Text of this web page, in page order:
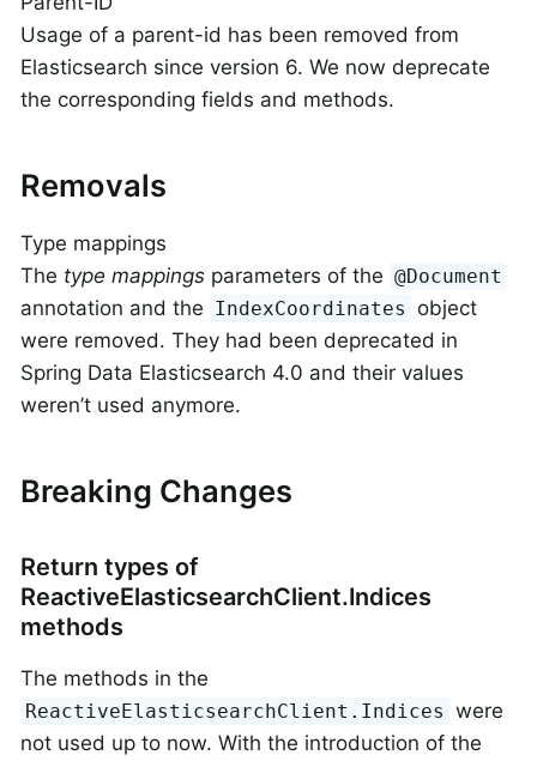
Usage of a parent-id has been removed from
Elasticsearch since version 6. We now deprecate
the corresponding fields and methods.
Removals
Type mappings
The type mappings parameters of the @Document
annotation and the IndexCoordinates object
were removed. They had been deprecated in
Spring Data Elasticsearch 4.0 and their values
weren’t used anymore.
Breaking Changes
Return types of
ReactiveElasticsearchClient.Indices
methods
The methods in the
ReactiveElasticsearchClient.Indices were
not used up to now. With the introduction of the